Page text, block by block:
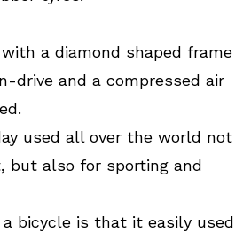
a diamond shaped frame
drive and a compressed air
used all over the world not
but also for sporting and
a bicycle is that it easily used